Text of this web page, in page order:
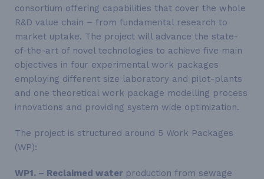
consortium offering capabilities that cover the whole
R&D value chain – from fundamental research to
market uptake. The project will advance the state-
of-the-art of novel technologies to achieve five main
objectives in four experimental work packages
employing different size laboratory and pilot-plants
and one theoretical work package modelling process
innovations and providing system wide optimization.
The project is structured around 5 Work Packages
(WP):
WP1. – Reclaimed water production from sewage